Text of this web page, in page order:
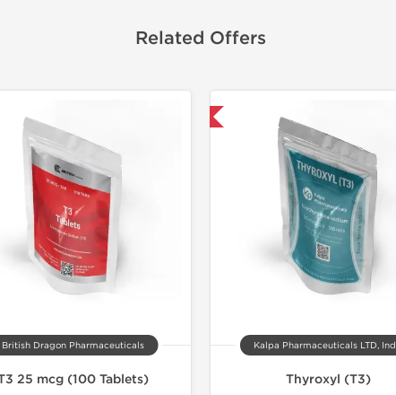
Related Offers
British Dragon Pharmaceuticals
25 mcg (100 Tablets)
Kalpa Pharmaceuticals LTD,
Thyroxyl (T3)
Buy 3